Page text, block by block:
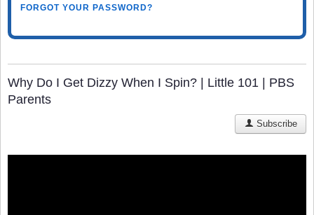
FORGOT YOUR PASSWORD?
Why Do I Get Dizzy When I Spin? | Little 101 | PBS
Parents
Subscribe